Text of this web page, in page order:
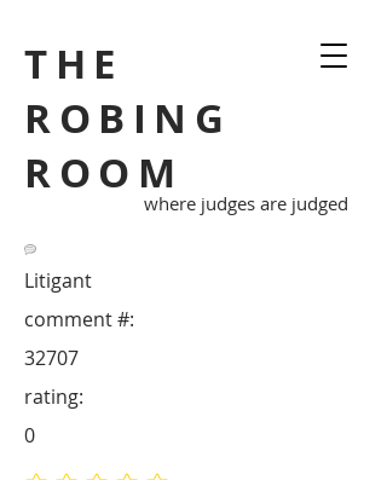
THE
ROBING
ROOM
where judges are judged
Litigant
32707
comment #:
rating:
0